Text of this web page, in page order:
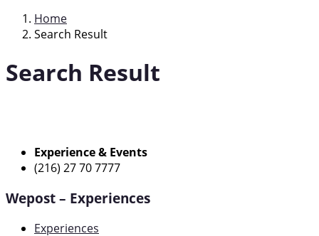
Home
Search Result
Search Result
Experience & Events
(216) 27 70 7777
Wepost – Experiences
Experiences